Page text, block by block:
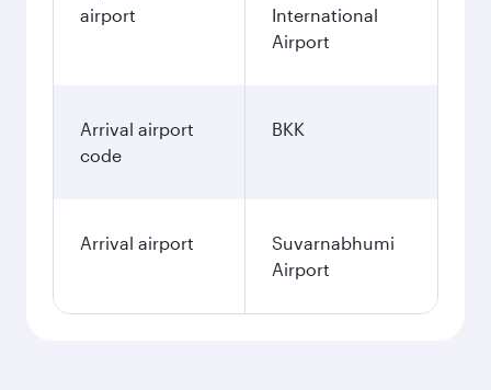
airport
International
Airport
Arrival airport
code
BKK
Arrival airport
Suvarnabhumi
Airport